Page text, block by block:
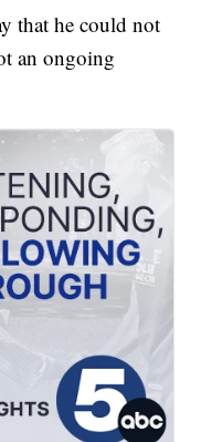
that he could not
an ongoing